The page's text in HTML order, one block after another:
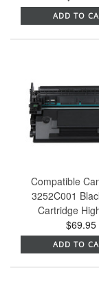
ADD TO
Compatible
3252C001
Cartridge
$69.95
ADD TO